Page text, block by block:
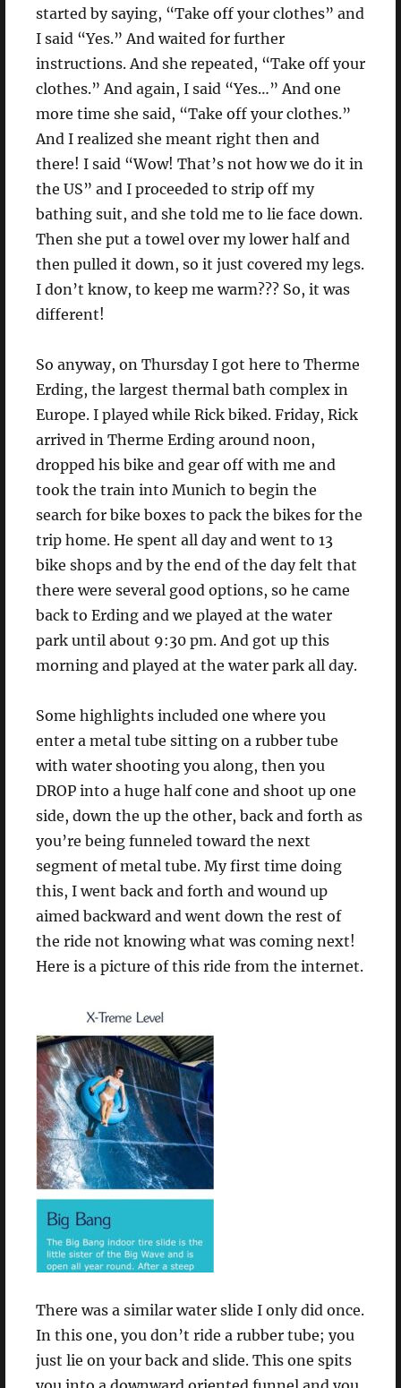
started by saying, “Take off your clothes” and
I said “Yes.” And waited for further
instructions. And she repeated, “Take off your
clothes.” And again, I said “Yes…” And one
more time she said, “Take off your clothes.”
And I realized she meant right then and
there! I said “Wow! That’s not how we do it in
the US” and I proceeded to strip off my
bathing suit, and she told me to lie face down.
Then she put a towel over my lower half and
then pulled it down, so it just covered my legs.
I don’t know, to keep me warm??? So, it was
different!
So anyway, on Thursday I got here to Therme
Erding, the largest thermal bath complex in
Europe. I played while Rick biked. Friday, Rick
arrived in Therme Erding around noon,
dropped his bike and gear off with me and
took the train into Munich to begin the
search for bike boxes to pack the bikes for the
trip home. He spent all day and went to 13
bike shops and by the end of the day felt that
there were several good options, so he came
back to Erding and we played at the water
park until about 9:30 pm. And got up this
morning and played at the water park all day.
Some highlights included one where you
enter a metal tube sitting on a rubber tube
with water shooting you along, then you
DROP into a huge half cone and shoot up one
side, down the up the other, back and forth as
you’re being funneled toward the next
segment of metal tube. My first time doing
this, I went back and forth and wound up
aimed backward and went down the rest of
the ride not knowing what was coming next!
Here is a picture of this ride from the internet.
There was a similar water slide I only did once.
In this one, you don’t ride a rubber tube; you
just lie on your back and slide. This one spits